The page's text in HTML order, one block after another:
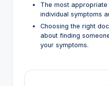
The most
individual symptoms
Choosing the right
about finding
your symptoms.